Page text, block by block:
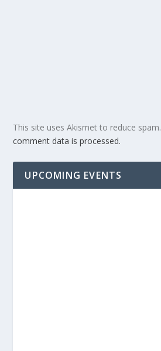
This site uses Akismet to reduce spam.
comment data is processed.
UPCOMING EVENTS